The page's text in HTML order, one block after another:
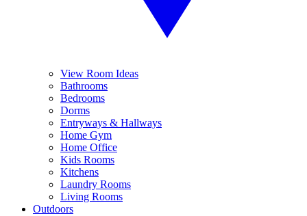
View Room Ideas
Bathrooms
Bedrooms
Dorms
Entryways & Hallways
Home Gym
Home Office
Kids Rooms
Kitchens
Laundry Rooms
Living Rooms
Outdoors